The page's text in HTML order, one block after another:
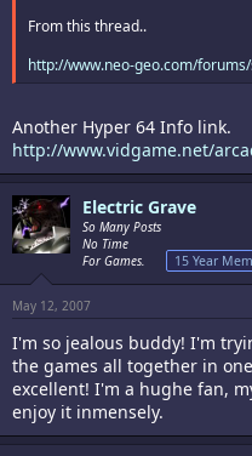
From this thread..
http://www.neo-geo.com/
Another Hyper 64 Info link.
http://www.vidgame.net/
Electric Grave
So Many Posts
No Time
For Games.
15 Year
May 12, 2007
I'm so jealous buddy! I'm
the games all together in
excellent! I'm a hughe fan,
enjoy it inmensely.